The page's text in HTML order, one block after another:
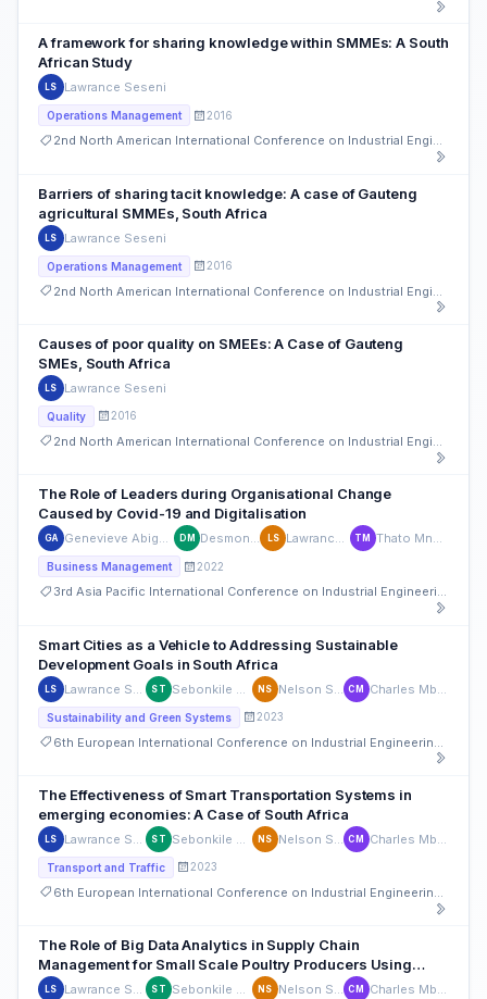
A framework for sharing knowledge within SMMEs: A South
African Study
LS Lawrance Seseni
Operations Management 2016
2nd North American International Conference on Industrial Engineering and Operations Management
Barriers of sharing tacit knowledge: A case of Gauteng
agricultural SMMEs, South Africa
LS Lawrance Seseni
Operations Management 2016
Causes of poor quality on SMEEs: A Case of Gauteng
SMEs, South Africa
LS Lawrance Seseni
Quality 2016
2nd North American International Conference on Industrial Engineering and Operations Management
The Role of Leaders during Organisational Change
Caused by Covid-19 and Digitalisation
GA Genevieve Abigail Sookhoo DM Desmond Maefa LS Lawrance Seseni TM Thato Mngomezulu
Business Management 2022
3rd Asia Pacific International Conference on Industrial Engineering and Operations Management
Smart Cities as a Vehicle to Addressing Sustainable
Development Goals in South Africa
LS ST NS CM
Sustainability and Green Systems 2023
The Effectiveness of Smart Transportation Systems in
emerging economies: A Case of South Africa
LS Lawrance Seseni ST Sebonkile Thaba NS Nelson Sizwe CM Charles Mbohwa
Transport and Traffic 2023
6th European International Conference on Industrial Engineering and Operations Management
The Role of Big Data Analytics in Supply Chain
Management for Small Scale Poultry Producers Using
Power BI
LS Lawrance Seseni ST Sebonkile Thaba NS Nelson Sizwe CM Charles Mbohwa